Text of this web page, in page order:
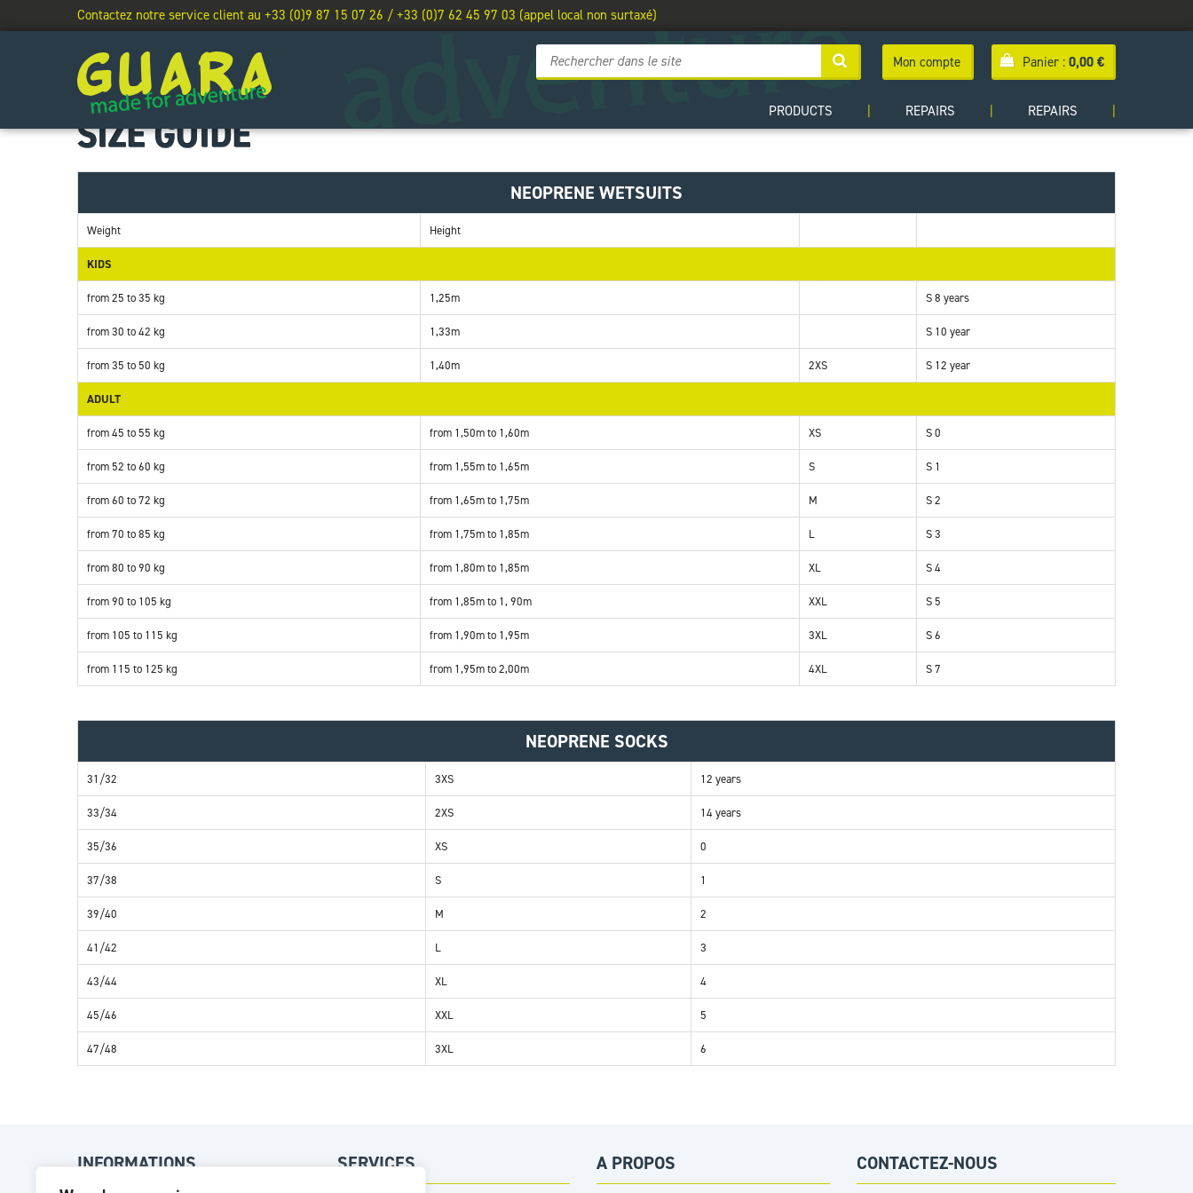
Contactez notre service client au +33 (0)9 87 15 07 26 / +33 (0)7 62 45 97 03 (appel local non surtaxé)
Panier : 0,00 €
Mon compte
PRODUCTS REPAIRS REPAIRS
SIZE GUIDE
NEOPRENE WETSUITS
Weight Height
KIDS
from 25 to 35 kg 1,25m S 8 years
from 30 to 42 kg 1,33m S 10 year
from 35 to 50 kg 1,40m 2XS S 12 year
ADULT
from 45 to 55 kg from 1,50m to 1,60m XS S 0
from 52 to 60 kg from 1,55m to 1,65m S S 1
from 60 to 72 kg from 1,65m to 1,75m M S 2
from 70 to 85 kg from 1,75m to 1,85m L S 3
from 80 to 90 kg from 1,80m to 1,85m XL S 4
from 90 to 105 kg from 1,85m to 1, 90m XXL S 5
from 105 to 115 kg from 1,90m to 1,95m 3XL S 6
from 115 to 125 kg from 1,95m to 2,00m 4XL S 7
NEOPRENE SOCKS
31/32 3XS 12 years
33/34 2XS 14 years
35/36 XS 0
37/38 S 1
39/40 M 2
41/42 L 3
43/44 XL 4
45/46 XXL 5
47/48 3XL 6
INFORMATIONS SERVICES A PROPOS CONTACTEZ-NOUS